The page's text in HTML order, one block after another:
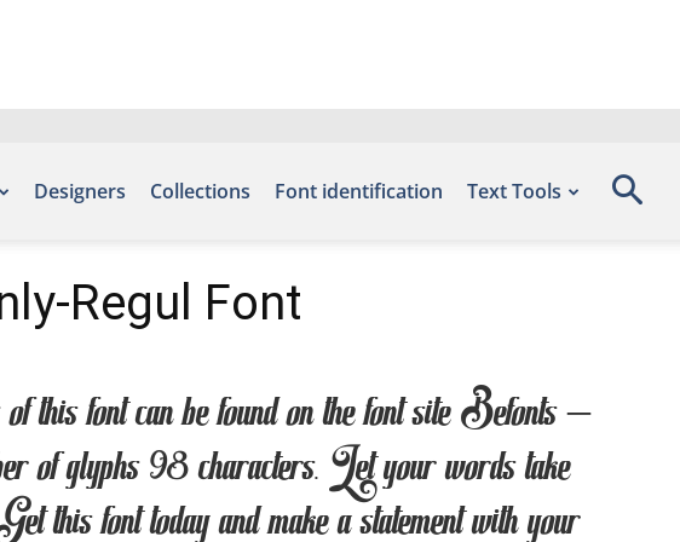
Designers Collections Font identification Text Tools
Regul Font
can be found on the font site Befonts –
glyphs 98 characters. Let your words take
this font today and make a statement with your